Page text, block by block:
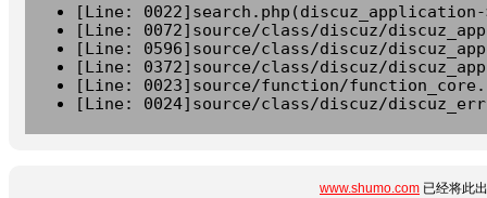
[Line:
[Line: 0072]source/class/discuz/
[Line: 0596]source/class/discuz/
[Line: 0372]source/class/discuz/
[Line: 0023]source/function/
[Line: 0024]source/class/discuz/
www.shumo.com 已经将此